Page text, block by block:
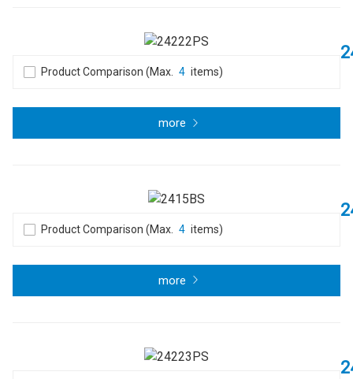
Product Comparison (Max. 4 items)
more
Product Comparison (Max. 4 items)
more